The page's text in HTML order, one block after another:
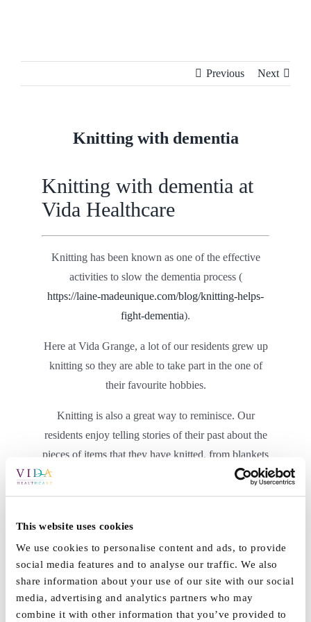
This website uses cookies
We use cookies to personalise content and ads, to provide
social media features and to analyse our traffic. We also
share information about your use of our site with our social
media, advertising and analytics partners who may
combine it with other information that you’ve provided to
Previous Next
Knitting with dementia
Knitting with dementia at
Vida Healthcare
Knitting has been known as one of the effective
activities to slow the dementia process (
https://laine-madeunique.com/blog/knitting-helps-
fight-dementia).
Here at Vida Grange, a lot of our residents grew up
knitting so they are able to take part in the one of
their favourite hobbies.
Knitting is also a great way to reminisce. Our
residents enjoy telling stories of their past about the
pieces of items that they have knitted, from blankets
to clothes and accessories for their loved ones.